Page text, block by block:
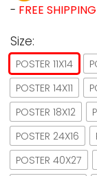
- FREE SHIPPING
Size:
POSTER 11X14
POSTER 14X11
POSTER 18X12
POSTER 24X16
POSTER 40X27